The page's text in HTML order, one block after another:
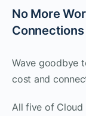
No More
Connections
Wave goodbye
cost and
All five of Cloud